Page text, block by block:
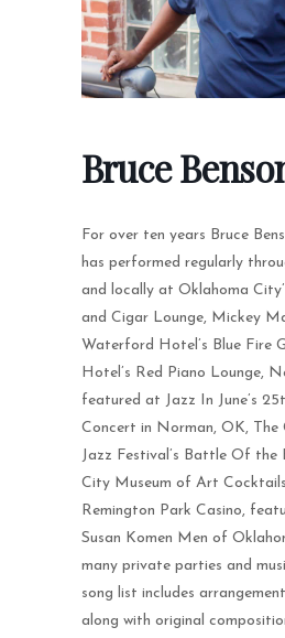
Bruce
For over ten years Bruce
has performed regularly
and locally at Oklahoma
and Cigar Lounge, Mickey
Waterford Hotel’s Blue Fire
Hotel’s Red Piano Lounge,
featured at Jazz In June’s
Concert in Norman, OK, The
Jazz Festival’s Battle Of the
City Museum of Art
Remington Park Casino,
Susan Komen Men of
many private parties and
song list includes
along with original